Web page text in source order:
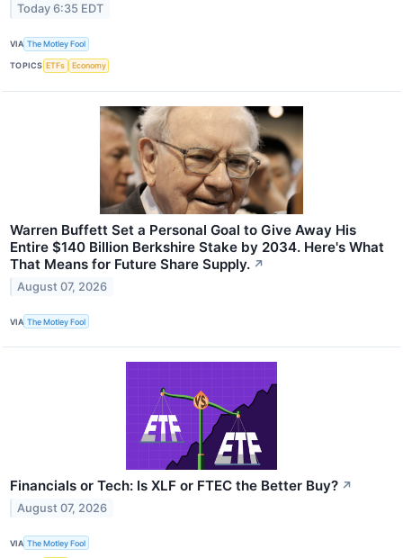
Today 6:35 EDT
VIA The Motley Fool
TOPICS ETFs Economy
Warren Buffett Set a Personal Goal to Give Away His
Entire $140 Billion Berkshire Stake by 2034. Here's What
That Means for Future Share Supply. ↗
August 07, 2026
VIA The Motley Fool
Financials or Tech: Is XLF or FTEC the Better Buy? ↗
August 07, 2026
VIA The Motley Fool